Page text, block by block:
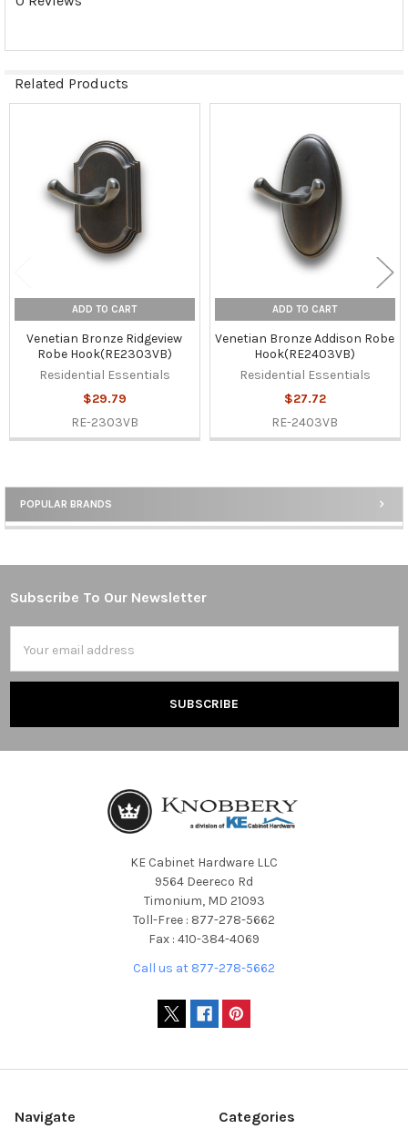
Sidebar
POPULAR BRANDS
Related Products
Products
ADD TO CART
Venetian Bronze Ridgeview
Robe Hook(RE2303VB)
Residential Essentials
$29.79
RE-2303VB
ADD TO CART
Venetian Bronze Addison Robe
Hook(RE2403VB)
Residential Essentials
$27.72
RE-2403VB
Footer
Subscribe To Our Newsletter
Address
KE Cabinet Hardware LLC
9564 Deereco Rd
Timonium, MD 21093
Toll-Free : 877-278-5662
Fax : 410-384-4069
Call us at 877-278-5662
Navigate Categories